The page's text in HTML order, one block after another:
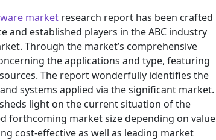
market research report has been crafted
and established players in the ABC industry
Through the market’s comprehensive
the applications and type, featuring
The report wonderfully identifies the
systems applied via the significant market.
light on the current situation of the
forthcoming market size depending on value
cost-effective as well as leading market